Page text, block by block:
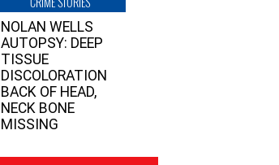
NOLAN WELLS
AUTOPSY: DEEP
TISSUE
DISCOLORATION
BACK OF HEAD,
NECK BONE
MISSING